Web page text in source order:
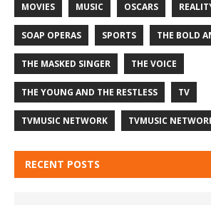
MOVIES MUSIC OSCARS
SOAP OPERAS SPORTS THE BOLD
THE MASKED SINGER THE VOICE
THE YOUNG AND THE RESTLESS TV
TVMUSIC NETWORK TVMUSIC
RECENT POSTS